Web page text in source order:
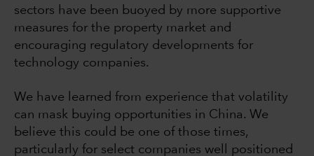
sectors have been buoyed by more supportive
measures for the property market and
encouraging regulatory developments for
technology companies.
We have learned from experience that volatility
can mask buying opportunities in China. We
believe this could be one of those times,
particularly for select companies well positioned